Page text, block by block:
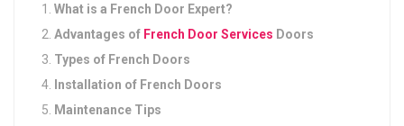
What is a French Door Expert?
Advantages of French Door Services Doors
Types of French Doors
Installation of French Doors
Maintenance Tips